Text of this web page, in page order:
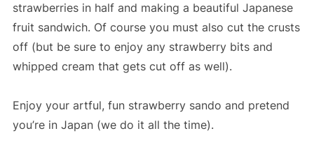
strawberries in half and making a beautiful Japanese
fruit sandwich. Of course you must also cut the crusts
off (but be sure to enjoy any strawberry bits and
whipped cream that gets cut off as well).
Enjoy your artful, fun strawberry sando and pretend
you’re in Japan (we do it all the time).